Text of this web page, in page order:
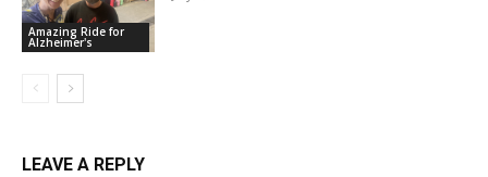
Amazing Ride for
Alzheimer's
LEAVE A REPLY